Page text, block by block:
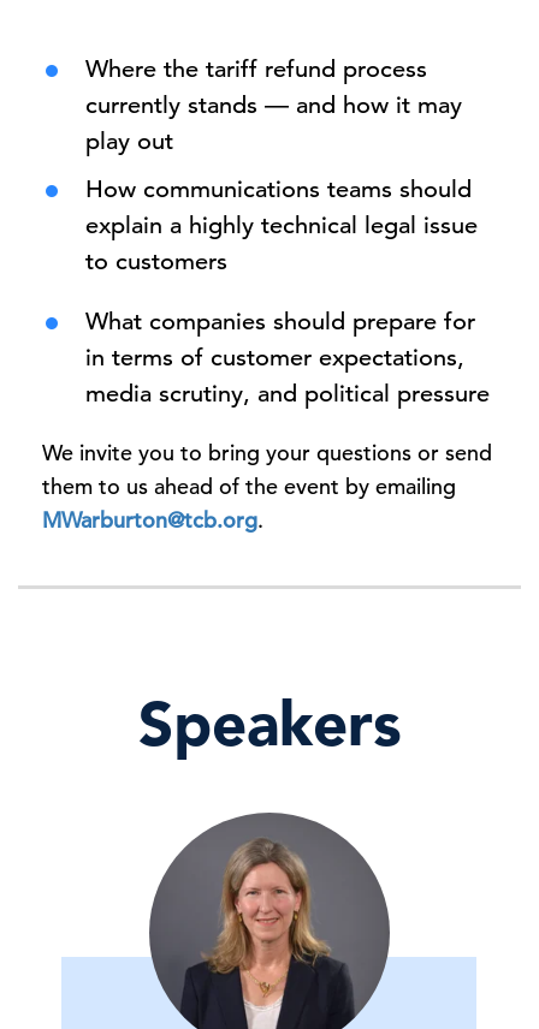
Where the tariff refund process
currently stands — and how it may
play out
How communications teams should
explain a highly technical legal issue
to customers
What companies should prepare for
in terms of customer expectations,
media scrutiny, and political pressure
We invite you to bring your questions or send
them to us ahead of the event by emailing
MWarburton@tcb.org.
Speakers